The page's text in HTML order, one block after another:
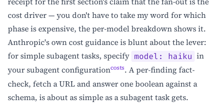
cost driver — you don't have to take my word for which
phase is expensive, the per-model breakdown shows it.
Anthropic's own cost guidance is blunt about the lever:
for simple subagent tasks, specify model: haiku in
your subagent configurationcosts. A per-finding fact-
check, fetch a URL and answer one boolean against a
schema, is about as simple as a subagent task gets.